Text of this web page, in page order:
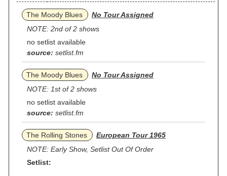
The Moody Blues
No Tour Assigned
NOTE: 2nd of 2 shows
no setlist available
source: setlist.fm
The Moody Blues
No Tour Assigned
NOTE: 1st of 2 shows
no setlist available
source: setlist.fm
The Rolling Stones
European Tour 1965
NOTE: Early Show, Setlist Out Of Order
Setlist: